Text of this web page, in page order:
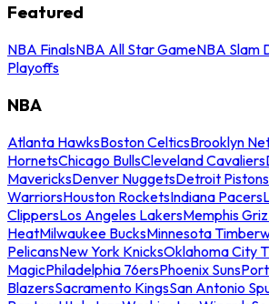
Featured
NBA FinalsNBA All Star GameNBA Slam
Playoffs
NBA
Atlanta HawksBoston CelticsBrooklyn
HornetsChicago BullsCleveland Cavaliers
MavericksDenver NuggetsDetroit Pistons
WarriorsHouston RocketsIndiana Pacers
ClippersLos Angeles LakersMemphis
HeatMilwaukee BucksMinnesota
PelicansNew York KnicksOklahoma City
MagicPhiladelphia 76ersPhoenix Suns
BlazersSacramento KingsSan Antonio